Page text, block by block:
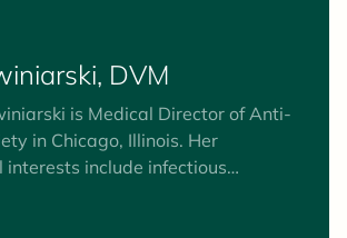
DVM
is Medical Director of Anti-
in Chicago, Illinois. Her
interests include infectious
environments, including